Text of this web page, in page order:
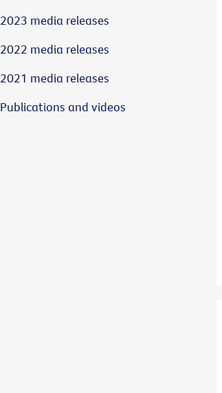
2023 media releases
2022 media releases
2021 media releases
Publications and videos